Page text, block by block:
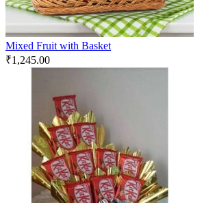
Mixed Fruit with Basket
₹1,245.00